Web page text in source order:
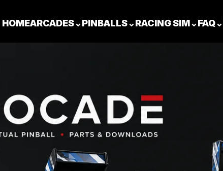
HOMEARCADES⌄PINBALLS⌄RACING SIM⌄FAQ⌄